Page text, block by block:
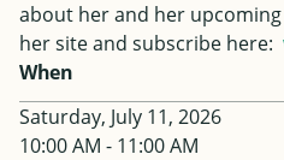
about her and her
her site and subscribe here:
When
Saturday, July 11, 2026
10:00 AM - 11:00 AM